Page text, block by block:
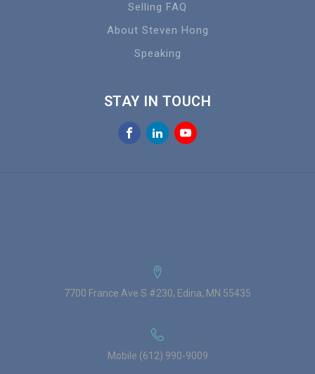
Selling FAQ
About Steven Hong
Speaking
STAY IN TOUCH
7700 France Ave S #230, Edina, MN 55435
Mobile (612) 990-9009